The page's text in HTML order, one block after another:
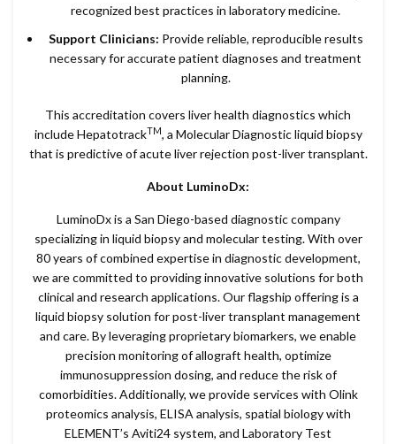
recognized best practices in laboratory medicine.
Support Clinicians: Provide reliable, reproducible results
necessary for accurate patient diagnoses and treatment
planning.
This accreditation covers liver health diagnostics which
include HepatotrackTM, a Molecular Diagnostic liquid biopsy
that is predictive of acute liver rejection post-liver transplant.
About LuminoDx:
LuminoDx is a San Diego-based diagnostic company
specializing in liquid biopsy and molecular testing. With over
80 years of combined expertise in diagnostic development,
we are committed to providing innovative solutions for both
clinical and research applications. Our flagship offering is a
liquid biopsy solution for post-liver transplant management
and care. By leveraging proprietary biomarkers, we enable
precision monitoring of allograft health, optimize
immunosuppression dosing, and reduce the risk of
comorbidities. Additionally, we provide services with Olink
proteomics analysis, ELISA analysis, spatial biology with
ELEMENT’s Aviti24 system, and Laboratory Test